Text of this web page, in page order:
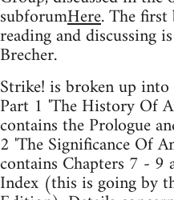
subforumHere. The
reading and discussing is
Brecher.
Strike! is broken up
Part 1 'The History Of
contains the Prologue
2 'The Significance Of
contains Chapters 7 -
Index (this is going by